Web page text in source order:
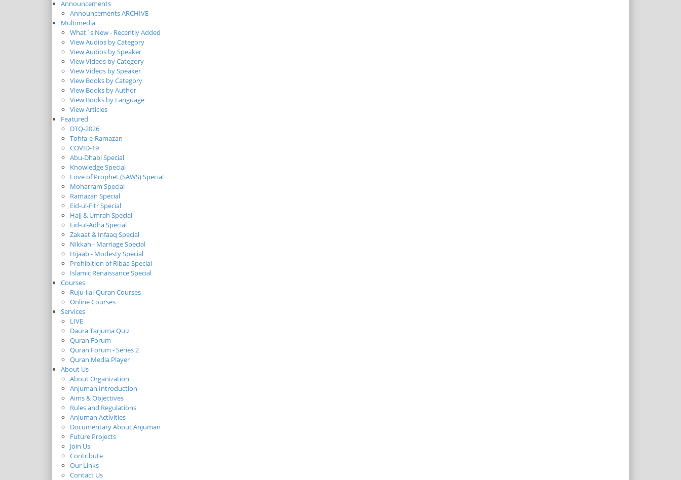
Announcements
Announcements ARCHIVE
Multimedia
What`s New - Recently Added
View Audios by Category
View Audios by Speaker
View Videos by Category
View Videos by Speaker
View Books by Category
View Books by Author
View Books by Language
View Articles
Featured
DTQ-2026
Tohfa-e-Ramazan
COVID-19
Abu-Dhabi Special
Knowledge Special
Love of Prophet (SAWS) Special
Moharram Special
Ramazan Special
Eid-ul-Fitr Special
Hajj & Umrah Special
Eid-ul-Adha Special
Zakaat & Infaaq Special
Nikkah - Marriage Special
Hijaab - Modesty Special
Prohibition of Ribaa Special
Islamic Renaissance Special
Courses
Ruju-ilal-Quran Courses
Online Courses
Services
LIVE
Daura Tarjuma Quiz
Quran Forum
Quran Forum - Series 2
Quran Media Player
About Us
About Organization
Anjuman Introduction
Aims & Objectives
Rules and Regulations
Anjuman Activities
Documentary About Anjuman
Future Projects
Join Us
Contribute
Our Links
Contact Us